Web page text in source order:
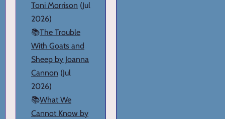
Toni Morrison (Jul
2026)
📚The Trouble
With Goats and
Sheep by Joanna
Cannon (Jul
2026)
📚What We
Cannot Know by